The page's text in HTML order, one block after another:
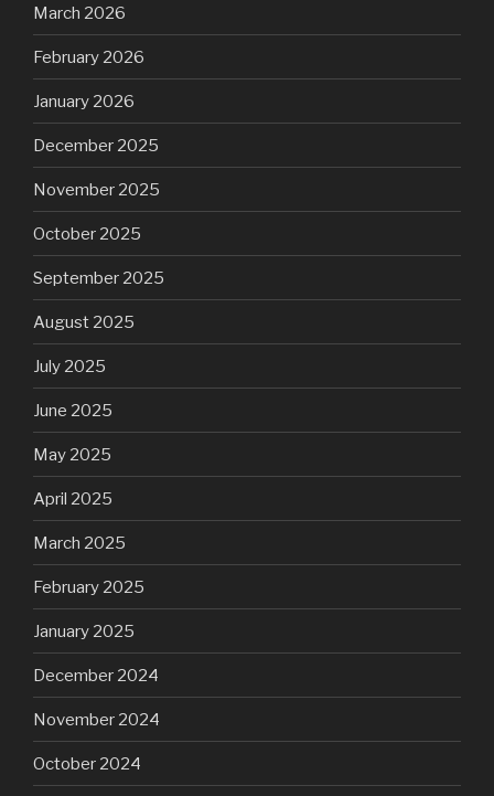
March 2026
February 2026
January 2026
December 2025
November 2025
October 2025
September 2025
August 2025
July 2025
June 2025
May 2025
April 2025
March 2025
February 2025
January 2025
December 2024
November 2024
October 2024